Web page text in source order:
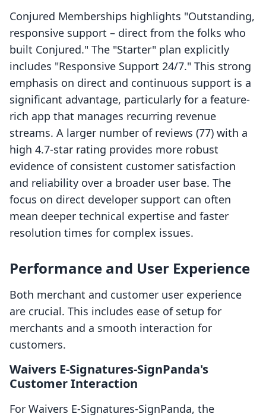
Conjured Memberships highlights "Outstanding,
responsive support – direct from the folks who
built Conjured." The "Starter" plan explicitly
includes "Responsive Support 24/7." This strong
emphasis on direct and continuous support is a
significant advantage, particularly for a feature-
rich app that manages recurring revenue
streams. A larger number of reviews (77) with a
high 4.7-star rating provides more robust
evidence of consistent customer satisfaction
and reliability over a broader user base. The
focus on direct developer support can often
mean deeper technical expertise and faster
resolution times for complex issues.
Performance and User Experience
Both merchant and customer user experience
are crucial. This includes ease of setup for
merchants and a smooth interaction for
customers.
Waivers E‑Signatures‑SignPanda's
Customer Interaction
For Waivers E‑Signatures‑SignPanda, the